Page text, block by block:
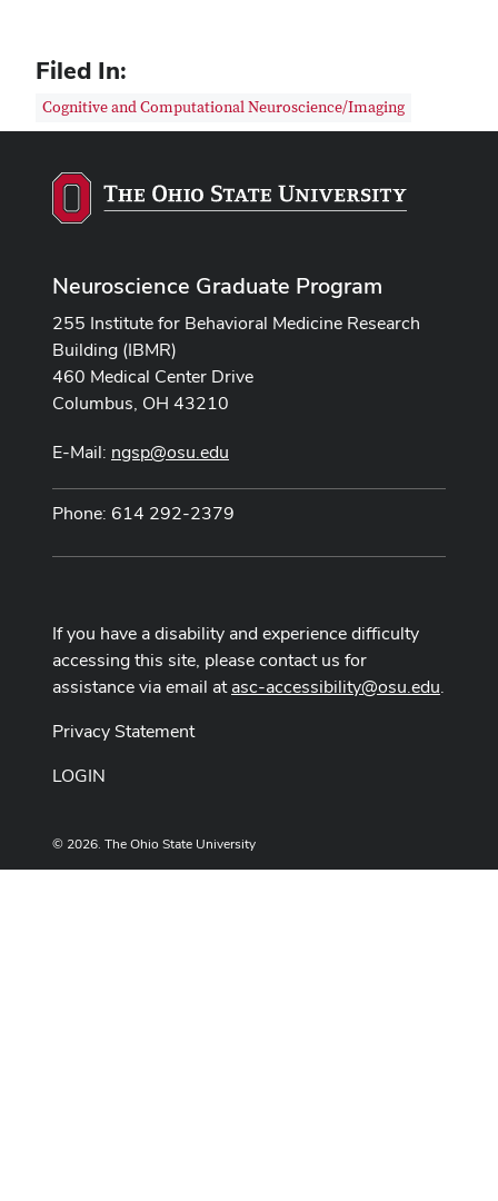
Filed In:
Cognitive and Computational Neuroscience/Imaging
Neuroscience Graduate Program
255 Institute for Behavioral Medicine Research
Building (IBMR)
460 Medical Center Drive
Columbus, OH 43210
E-Mail: ngsp@osu.edu
Phone: 614 292-2379
If you have a disability and experience difficulty
accessing this site, please contact us for
assistance via email atasc-accessibility@osu.edu.
Privacy Statement
LOGIN
© 2026. The Ohio State University